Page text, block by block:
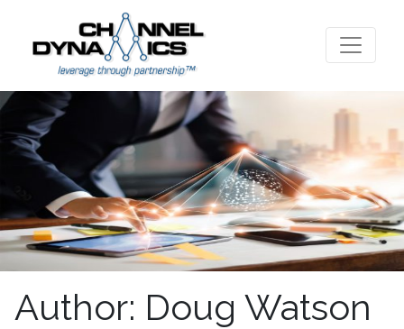
Author: Doug Watson